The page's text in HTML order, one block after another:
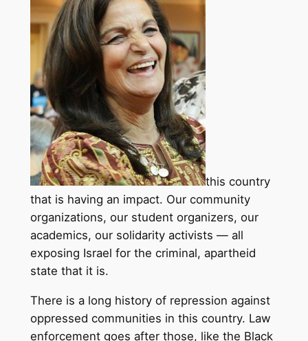
this country
that is having an impact. Our community
organizations, our student organizers, our
academics, our solidarity activists — all
exposing Israel for the criminal, apartheid
state that it is.
There is a long history of repression against
oppressed communities in this country. Law
enforcement goes after those, like the Black